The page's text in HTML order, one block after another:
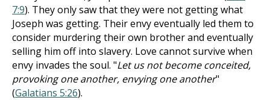
7:9). They only saw that they were not getting what
Joseph was getting. Their envy eventually led them to
consider murdering their own brother and eventually
selling him off into slavery. Love cannot survive when
envy invades the soul. "Let us not become conceited,
provoking one another, envying one another"
(Galatians 5:26).